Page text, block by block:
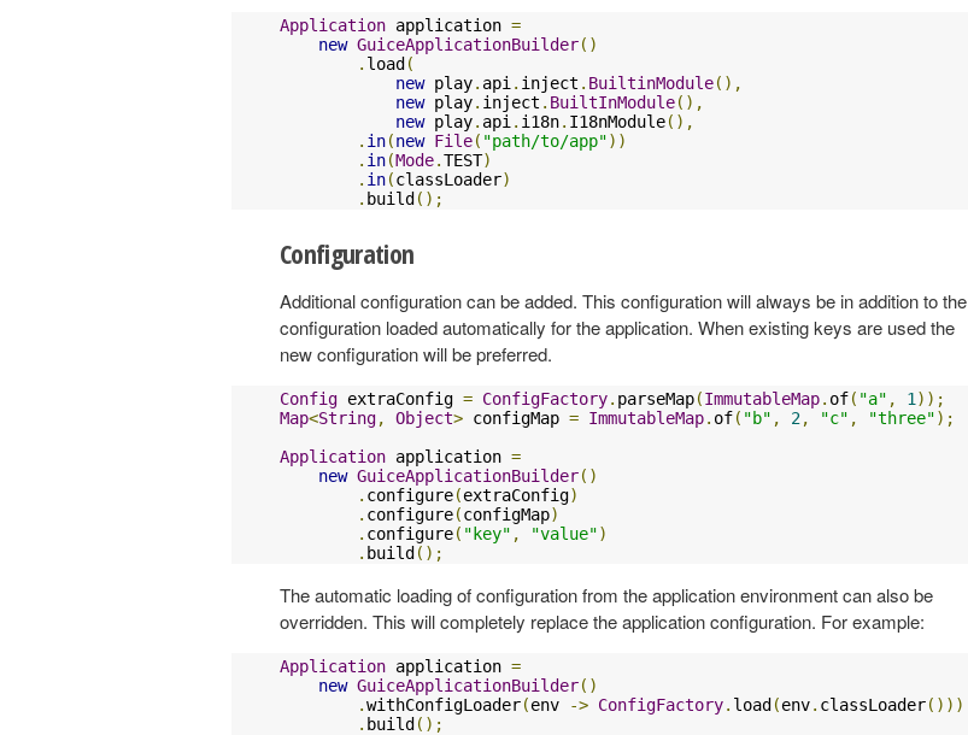
Application application =
new GuiceApplicationBuilder()
. load (
new play. api . inject . BuiltinModule(),
new play. inject . BuiltInModule(),
new play. api . i18n. I18nModule(),
. in(new File( "path/to/app"))
. in(Mode.TEST)
. in(classLoader)
. build ();
Configuration
Additional configuration can be added. This configuration will always be in addition to the
configuration loaded automatically for the application. When existing keys are used the
new configuration will be preferred.
Config extraConfig = ConfigFactory. parseMap(ImmutableMap. of( "a" , 1 ));
Map<String, Object> configMap = ImmutableMap. of( "b" , 2, "c" , "three");
Application application =
new GuiceApplicationBuilder()
. configure(extraConfig)
. configure(configMap)
. configure( "key" , "value")
. build ();
The automatic loading of configuration from the application environment can also be
overridden. This will completely replace the application configuration. For example:
Application application =
new GuiceApplicationBuilder()
.withConfigLoader(env -> ConfigFactory. load (env. classLoader()))
. build ();